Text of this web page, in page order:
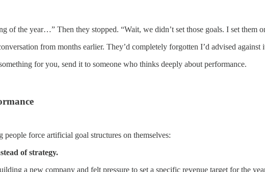
of the year…” Then they stopped. “Wait, we didn’t set those goals. I set them
from months earlier. They’d completely forgotten I’d advised against
for you, send it to someone who thinks deeply about performance.
force artificial goal structures on themselves:
of strategy.
a new company and felt pressure to set a specific revenue target for the